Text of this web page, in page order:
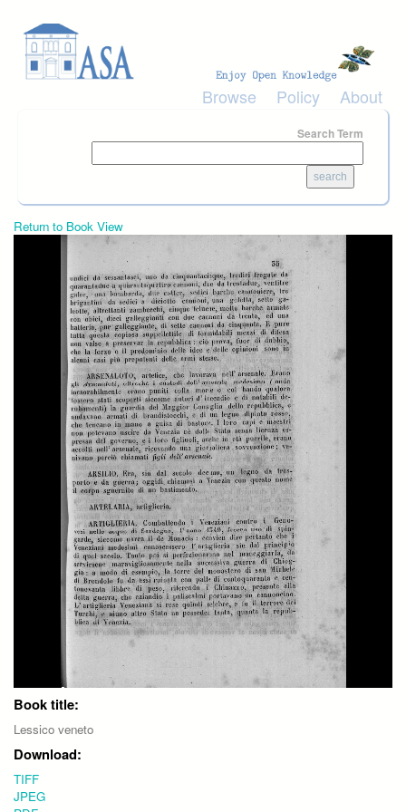
Browse Policy About
Search Term
Return to Book View
Book title:
Lessico veneto
Download:
TIFF
JPEG